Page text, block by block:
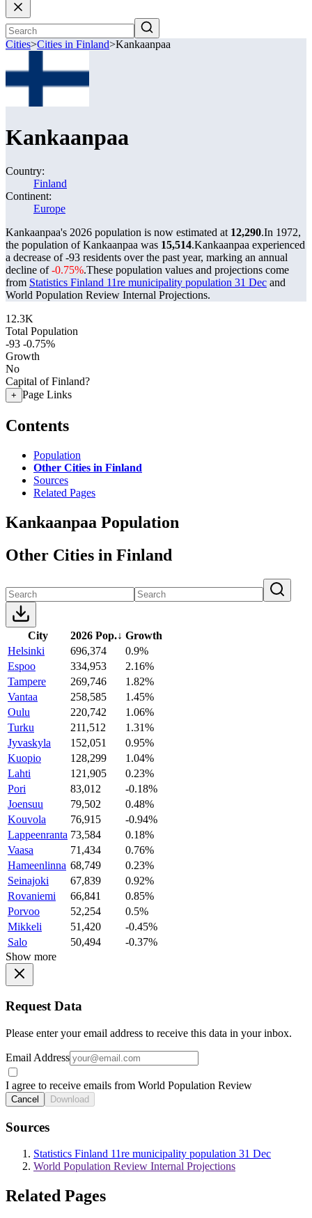
Cities>Cities in Finland>Kankaanpaa
Kankaanpaa
Country:
Finland
Continent:
Europe
Kankaanpaa's 2026 population is now estimated at 12,290.In 1972,
the population of Kankaanpaa was 15,514.Kankaanpaa experienced
a decrease of-93 residents over the past year, marking an annual
decline of-0.75%.These population values and projections come
from Statistics Finland 11re municipality population 31 Dec and
World Population Review Internal Projections.
12.3K
Total Population
-93 -0.75%
Growth
No
Capital of Finland?
+ Page Links
Contents
Population
Other Cities in Finland
Sources
Related Pages
Kankaanpaa Population
Other Cities in Finland
City 2026 Pop.↓ Growth
Helsinki
696,374
0.9%
Espoo
334,953
2.16%
Tampere
269,746
1.82%
Vantaa
258,585
1.45%
Oulu
220,742
1.06%
Turku
211,512
1.31%
Jyvaskyla
152,051
0.95%
Kuopio
128,299
1.04%
Lahti
121,905
0.23%
Pori
83,012
-0.18%
Joensuu
79,502
0.48%
Kouvola
76,915
-0.94%
Lappeenranta 73,584
0.18%
Vaasa
71,434
0.76%
Hameenlinna 68,749
0.23%
Seinajoki
67,839
0.92%
Rovaniemi
66,841
0.85%
Porvoo
52,254
0.5%
Mikkeli
51,420
-0.45%
Salo
50,494
-0.37%
Show more
Request Data
Please enter your email address to receive this data in your inbox.
Email Address
I agree to receive emails from World Population Review
Cancel Download
Sources
Statistics Finland 11re municipality population 31 Dec
World Population Review Internal Projections
Related Pages